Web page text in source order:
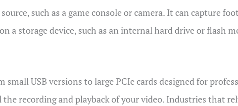
such as a game console or camera. It can capture
a storage device, such as an internal hard drive or flash
USB versions to large PCIe cards designed for
recording and playback of your video. Industries that